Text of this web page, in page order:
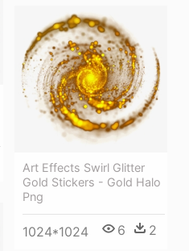
Art Effects Swirl Glitter
Gold Stickers - Gold Halo
Png
1024*1024 6 2